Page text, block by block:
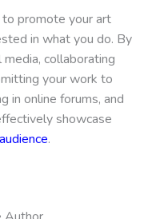
promote your art
in what you do. By
collaborating
your work to
in online forums, and
showcase
.